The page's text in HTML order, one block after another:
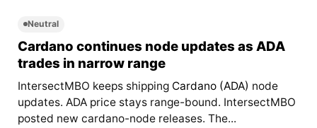
Neutral
Cardano continues node updates as ADA
trades in narrow range
IntersectMBO keeps shipping Cardano (ADA) node
updates. ADA price stays range-bound. IntersectMBO
posted new cardano-node releases. The...